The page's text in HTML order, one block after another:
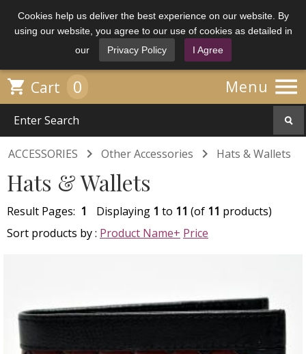
Cookies help us deliver the best experience on our website. By
using our website, you agree to our use of cookies as detailed in
our
Privacy Policy I Agree
Menu 
 Cart 0
ACCESSORIES  Other Accessories  Hats & Wallets
Hats & Wallets
Result Pages: 1 Displaying 1 to 11 (of 11 products)
Sort products by : Product Name+ Price